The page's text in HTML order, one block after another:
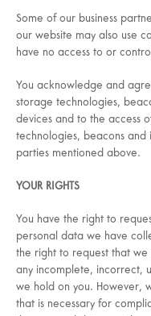
Some of our business
our website may also use
have no access to or
You acknowledge and
storage technologies,
devices and to the access
technologies, beacons and
parties mentioned above.
YOUR RIGHTS
You have the right to
personal data we have
the right to request that
any incomplete, incorrect,
we hold on you. However,
that is necessary for